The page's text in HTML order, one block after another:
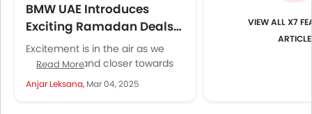
BMW UAE Introduces
Exciting Ramadan Deals
Across Dealerships
Excitement is in the air as we
inch closer and closer towards
Ramadan 2025. In the UAE, as
with its...
Read More
Anjar Leksana, Mar 04, 2025
X7
ARTICLE